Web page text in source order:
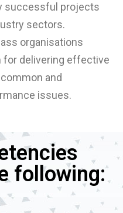
successful projects
sectors.
organisations
for delivering effective
and
issues.
following: